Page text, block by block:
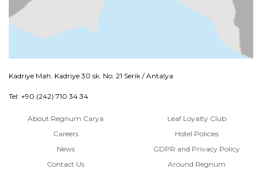
Kadriye Mah. Kadriye 30 sk. No: 21 Serik / Antalya
Tel: +90 (242) 710 34 34
About Regnum Carya
Careers
News
Contact Us
Leaf Loyalty Club
Hotel Policies
GDPR and Privacy Policy
Around Regnum